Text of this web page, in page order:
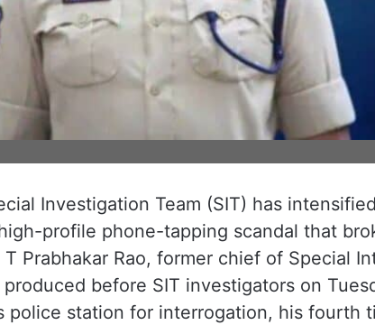
Investigation Team (SIT) has
profile phone-tapping scandal that
Prabhakar Rao, former chief of Special
before SIT investigators on
police station for interrogation, his fourth